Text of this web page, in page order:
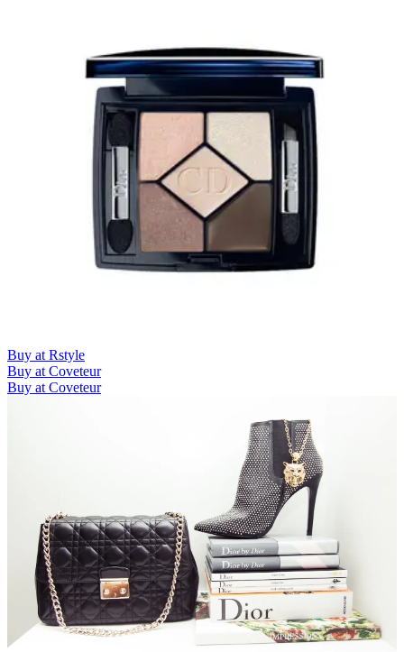
Buy at Rstyle
Buy at Coveteur
Buy at Coveteur